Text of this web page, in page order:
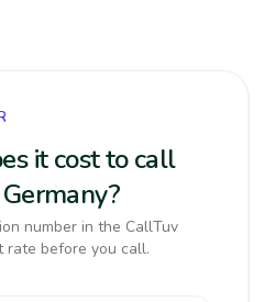
it cost to call
number in the CallTuv
rate before you call.